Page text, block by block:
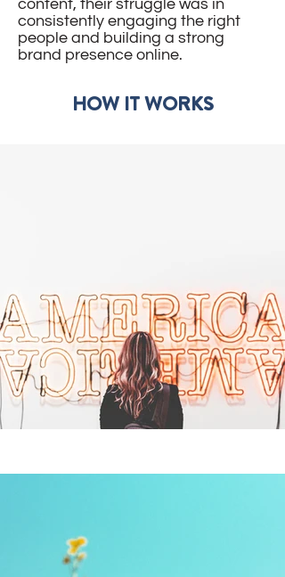
content, their struggle was in
consistently engaging the right
people and building a strong
brand presence online.
HOW IT WORKS